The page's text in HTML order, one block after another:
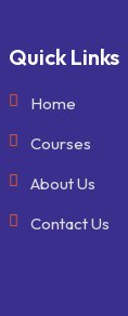
Quick Links
Home
Courses
About Us
Contact Us